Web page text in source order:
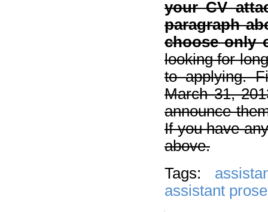
your CV
paragraph
choose only
looking for
to applying.
March 31,
announce
If you have
above.
Tags:
assistant